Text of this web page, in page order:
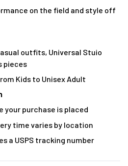
on the field and style off
outfits, Universal Stuio
pieces
Kids to Unisex Adult
your purchase is placed
time varies by location
a USPS tracking number